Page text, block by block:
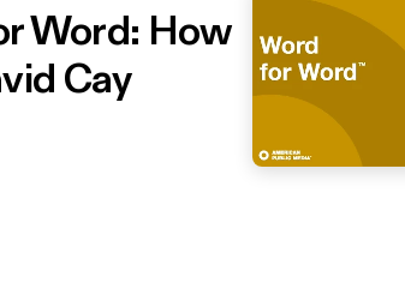
Word: How
Cay